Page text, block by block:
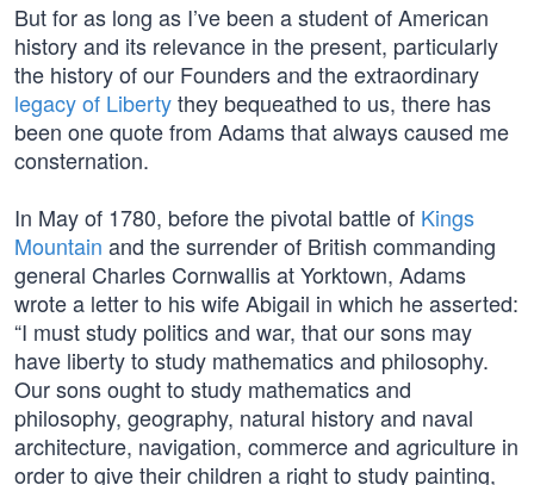
But for as long as I’ve been a student of American
history and its relevance in the present, particularly
the history of our Founders and the extraordinary
legacy of Libertythey bequeathed to us, there has
been one quote from Adams that always caused me
consternation.
In May of 1780, before the pivotal battle of Kings
Mountain and the surrender of British commanding
general Charles Cornwallis at Yorktown, Adams
wrote a letter to his wife Abigail in which he asserted:
“I must study politics and war, that our sons may
have liberty to study mathematics and philosophy.
Our sons ought to study mathematics and
philosophy, geography, natural history and naval
architecture, navigation, commerce and agriculture in
order to give their children a right to study painting,